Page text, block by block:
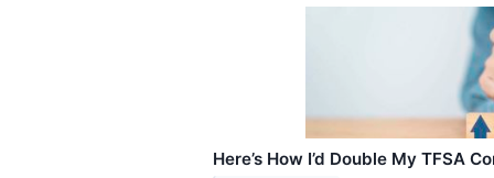
Here’s How I’d Double My TFSA